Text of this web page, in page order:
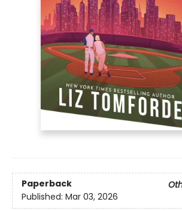
Paperback
Published: Mar 03, 2026